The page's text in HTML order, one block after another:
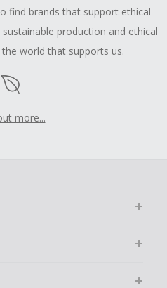
find brands that support ethical
production and ethical
world that supports us.
more...